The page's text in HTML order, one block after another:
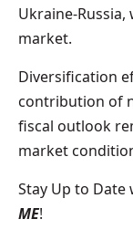
Ukraine-
market.
Diversification
contribution of
fiscal outlook
market
Stay Up to
ME!